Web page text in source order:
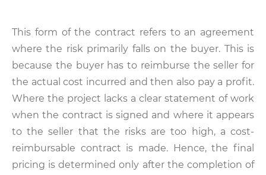
This form of the contract refers to an agreement
where the risk primarily falls on the buyer. This is
because the buyer has to reimburse the seller for
the actual cost incurred and then also pay a profit.
Where the project lacks a clear statement of work
when the contract is signed and where it appears
to the seller that the risks are too high, a cost-
reimbursable contract is made. Hence, the final
pricing is determined only after the completion of